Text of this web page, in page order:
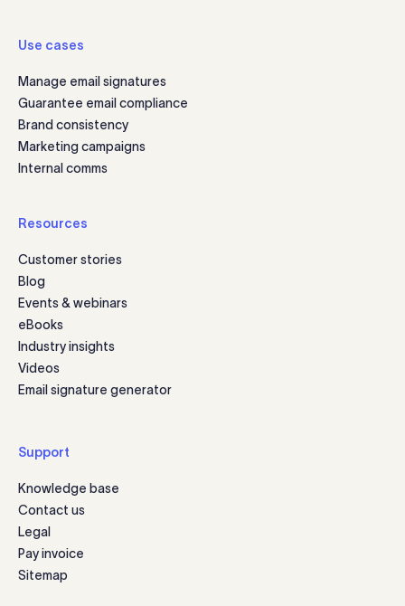
Use cases
Manage email signatures
Guarantee email compliance
Brand consistency
Marketing campaigns
Internal comms
Resources
Customer stories
Blog
Events & webinars
eBooks
Industry insights
Videos
Email signature generator
Support
Knowledge base
Contact us
Legal
Pay invoice
Sitemap